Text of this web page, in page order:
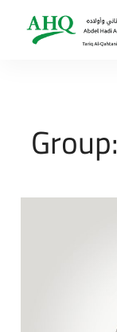
Group: